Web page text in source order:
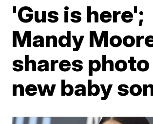
'Gus is here';
Mandy
shares
new baby